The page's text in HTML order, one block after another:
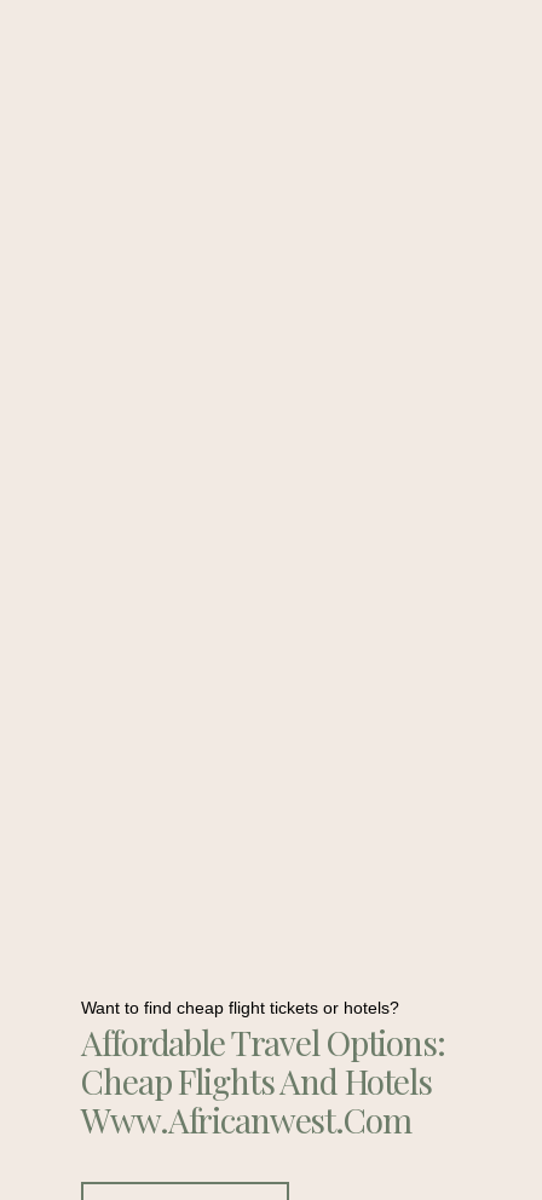
Want to find cheap flight tickets or hotels?
Affordable Travel Options:
Cheap Flights And Hotels
Www.africanwest.com